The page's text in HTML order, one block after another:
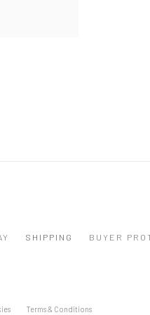
SHIPPING BUYER
Terms & Conditions